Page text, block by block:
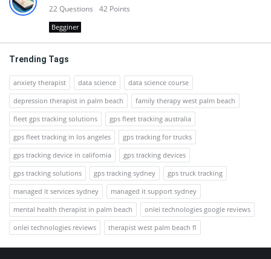
22Questions 42 Points
Begginer
Trending Tags
anxiety therapist data science
data science course
depression therapist in palm beach
family therapy west palm beach
fleet gps tracking solutions
gps fleet tracking australia
gps fleet tracking in los angeles
gps tracking for trucks
gps tracking device in california
gps tracking devices
gps tracking solutions
gps tracking sydney
gps truck tracking
managed it services sydney
managed it support sydney
mental health therapist in palm beach
onlei technologies google reviews
onlei technologies reviews
therapist west palm beach fl